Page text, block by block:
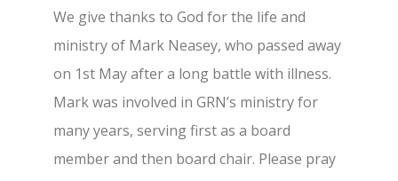
We give thanks to God for the life and
ministry of Mark Neasey, who passed away
on 1st May after a long battle with illness.
Mark was involved in GRN’s ministry for
many years, serving first as a board
member and then board chair. Please pray